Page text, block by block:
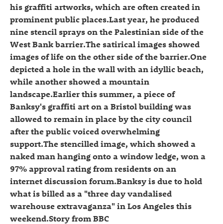
his graffiti artworks, which are often created in
prominent public places.Last year, he produced
nine stencil sprays on the Palestinian side of the
West Bank barrier.The satirical images showed
images of life on the other side of the barrier.One
depicted a hole in the wall with an idyllic beach,
while another showed a mountain
landscape.Earlier this summer, a piece of
Banksy's graffiti art on a Bristol building was
allowed to remain in place by the city council
after the public voiced overwhelming
support.The stencilled image, which showed a
naked man hanging onto a window ledge, won a
97% approval rating from residents on an
internet discussion forum.Banksy is due to hold
what is billed as a "three day vandalised
warehouse extravaganza" in Los Angeles this
weekend.Story from BBC